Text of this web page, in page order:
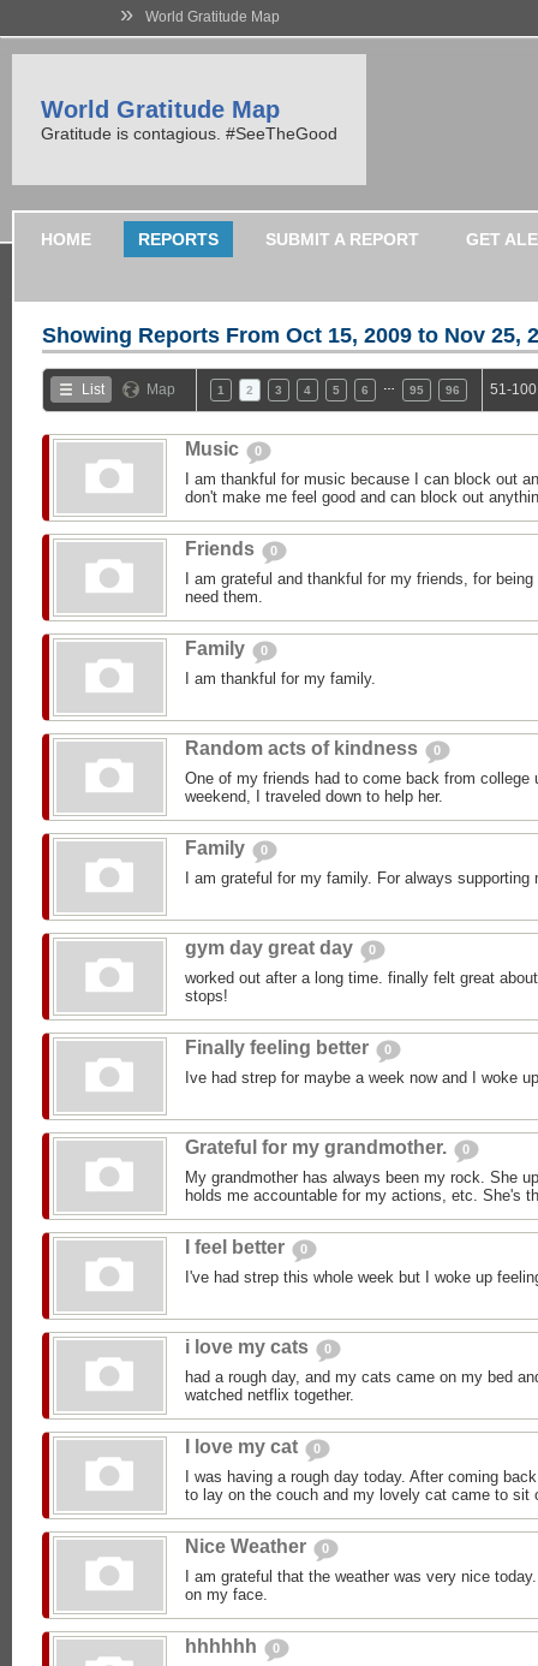
» World Gratitude Map
World Gratitude Map
Gratitude is contagious. #SeeTheGood
HOME REPORTS SUBMIT A REPORT GET
Showing Reports From Oct 15, 2009 to Nov 25,
List Map 1 2 3 4 5 6 95 96 51-
Music 0
I am thankful for music because I can block out
don't make me feel good and can block out
Friends 0
I am grateful and thankful for my friends, for
need them.
Family 0
I am thankful for my family.
Random acts of kindness 0
One of my friends had to come back from college
weekend, I traveled down to help her.
Family 0
I am grateful for my family. For always
gym day great day 0
worked out after a long time. finally felt great
stops!
Finally feeling better 0
Ive had strep for maybe a week now and I woke
Grateful for my grandmother. 0
My grandmother has always been my rock. She
holds me accountable for my actions, etc. She's
I feel better 0
I've had strep this whole week but I woke up
i love my cats 0
had a rough day, and my cats came on my bed
watched netflix together.
I love my cat 0
I was having a rough day today. After coming
to lay on the couch and my lovely cat came to sit
Nice Weather 0
I am grateful that the weather was very nice
on my face.
hhhhhh 0